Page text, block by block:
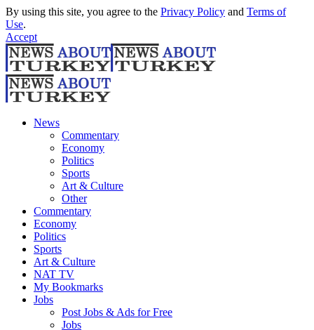
By using this site, you agree to the Privacy Policy and Terms of
Use.
Accept
News
Commentary
Economy
Politics
Sports
Art & Culture
Other
Commentary
Economy
Politics
Sports
Art & Culture
NAT TV
My Bookmarks
Jobs
Post Jobs & Ads for Free
Jobs